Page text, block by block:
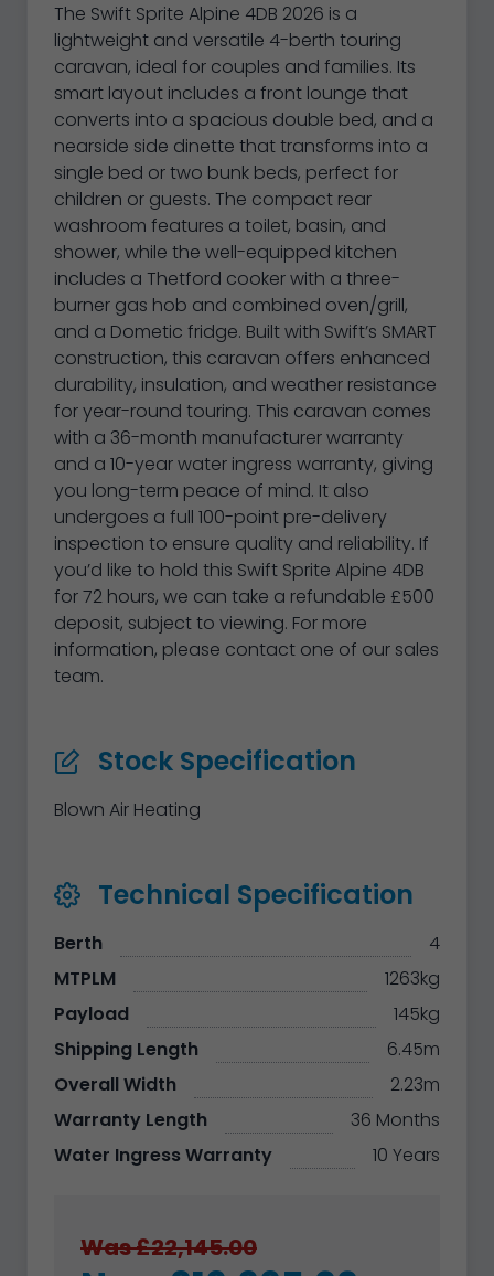
The Swift Sprite Alpine 4DB 2026 is a
lightweight and versatile 4-berth touring
caravan, ideal for couples and families. Its
smart layout includes a front lounge that
converts into a spacious double bed, and a
nearside side dinette that transforms into a
single bed or two bunk beds, perfect for
children or guests. The compact rear
washroom features a toilet, basin, and
shower, while the well-equipped kitchen
includes a Thetford cooker with a three-
burner gas hob and combined oven/grill,
and a Dometic fridge. Built with Swift’s SMART
construction, this caravan offers enhanced
durability, insulation, and weather resistance
for year-round touring. This caravan comes
with a 36-month manufacturer warranty
and a 10-year water ingress warranty, giving
you long-term peace of mind. It also
undergoes a full 100-point pre-delivery
inspection to ensure quality and reliability. If
you’d like to hold this Swift Sprite Alpine 4DB
for 72 hours, we can take a refundable £500
deposit, subject to viewing. For more
information, please contact one of our sales
team.
Stock Specification
Blown Air Heating
Technical Specification
Berth
4
MTPLM
1263kg
Payload
145kg
Shipping Length
6.45m
Overall Width
2.23m
Warranty Length
36 Months
Water Ingress Warranty
10 Years
Was £22,145.00